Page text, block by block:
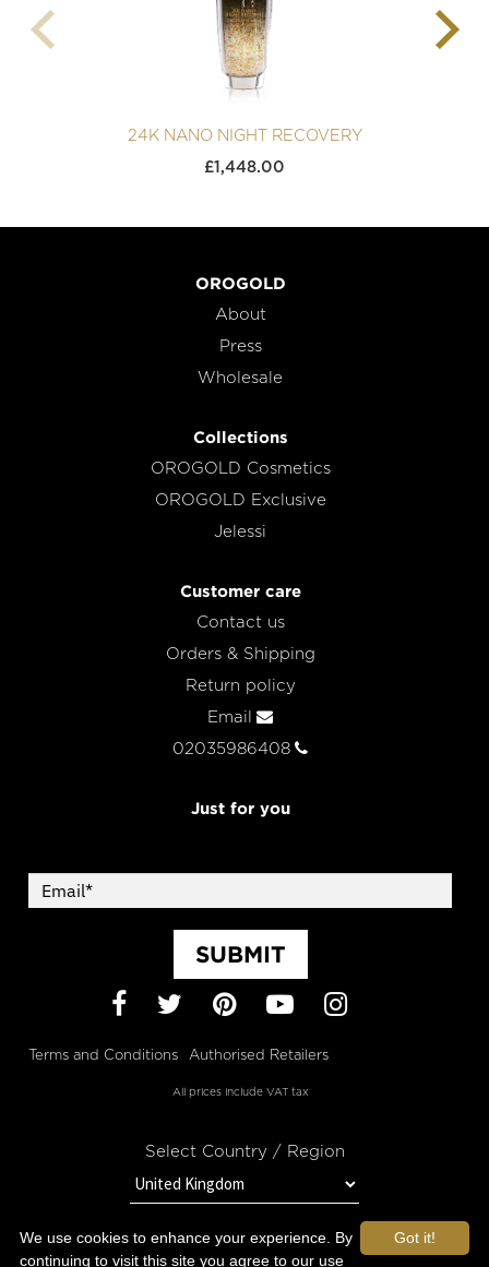
24K NANO NIGHT RECOVERY
£1,448.00
OROGOLD
About
Press
Wholesale
Collections
OROGOLD Cosmetics
OROGOLD Exclusive
Jelessi
Customer care
Contact us
Orders & Shipping
Return policy
Email
02035986408
Just for you
SUBMIT
Facebook
TwitterPinterest
YouTubeInstagram
Terms and Conditions Authorised Retailers
All prices include VAT tax
Select Country / Region
STAY IN TOUCH WITH OROGOLD
Got it!
We use cookies to enhance your experience. By
continuing to visit this site you agree to our use